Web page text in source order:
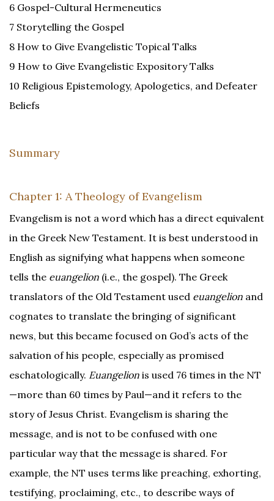
6 Gospel-Cultural Hermeneutics
7 Storytelling the Gospel
8 How to Give Evangelistic Topical Talks
9 How to Give Evangelistic Expository Talks
10 Religious Epistemology, Apologetics, and Defeater
Beliefs
Summary
Chapter 1: A Theology of Evangelism
Evangelism is not a word which has a direct equivalent
in the Greek New Testament. It is best understood in
English as signifying what happens when someone
tells the euangelion (i.e., the gospel). The Greek
translators of the Old Testament used euangelion and
cognates to translate the bringing of significant
news, but this became focused on God’s acts of the
salvation of his people, especially as promised
eschatologically. Euangelion is used 76 times in the NT
—more than 60 times by Paul—and it refers to the
story of Jesus Christ. Evangelism is sharing the
message, and is not to be confused with one
particular way that the message is shared. For
example, the NT uses terms like preaching, exhorting,
testifying, proclaiming, etc., to describe ways of